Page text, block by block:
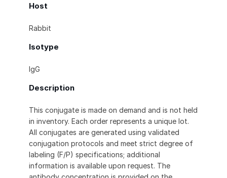
Host
Rabbit
Isotype
IgG
Description
This conjugate is made on demand and is not held
in inventory. Each order represents a unique lot.
All conjugates are generated using validated
conjugation protocols and meet strict degree of
labeling (F/P) specifications; additional
information is available upon request. The